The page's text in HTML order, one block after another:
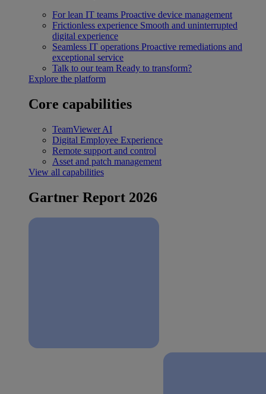
For lean IT teams Proactive device management
Frictionless experience Smooth and uninterrupted
digital experience
Seamless IT operations Proactive remediations and
exceptional service
Talk to our team Ready to transform?
Explore the platform
Core capabilities
TeamViewer AI
Digital Employee Experience
Remote support and control
Asset and patch management
View all capabilities
Gartner Report 2026